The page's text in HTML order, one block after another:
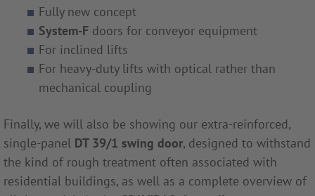
Fully new concept
System-F doors for conveyor equipment
For inclined lifts
For heavy-duty lifts with optical rather than
mechanical coupling
Finally, we will also be showing our extra-reinforced,
single-panel DT 39/1 swing door, designed to withstand
the kind of rough treatment often associated with
residential buildings, as well as a complete overview of